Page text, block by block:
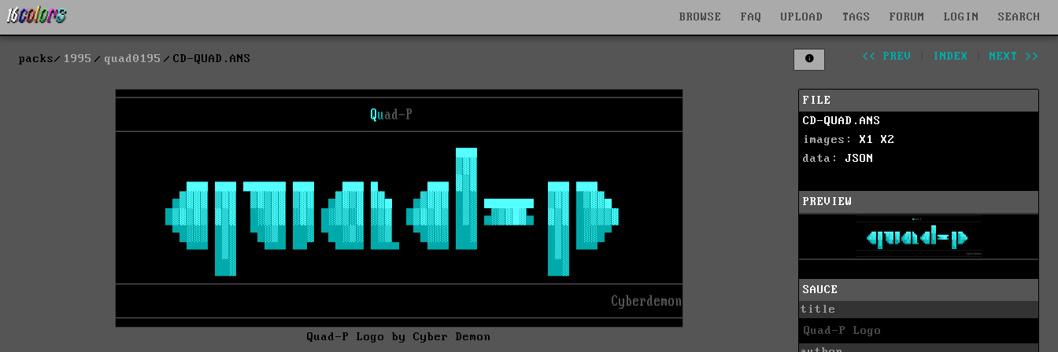
BROWSE FAQ UPLOAD TAGS FORUM LOGIN SEARCH
packs 1995 quad0195 CD-QUAD.ANS << PREV INDEX NEXT >>
Quad-P Logo by Cyber Demon
FILE
CD-QUAD.ANS
images: X1
X2
data: JSON
PREVIEW
SAUCE
title
Quad-P Logo